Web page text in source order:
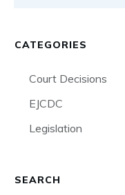
CATEGORIES
Court Decisions
EJCDC
Legislation
SEARCH